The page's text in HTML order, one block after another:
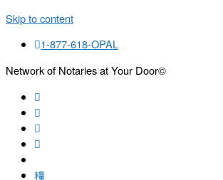
Skip to content
1-877-618-OPAL
Network of Notaries at Your Door©